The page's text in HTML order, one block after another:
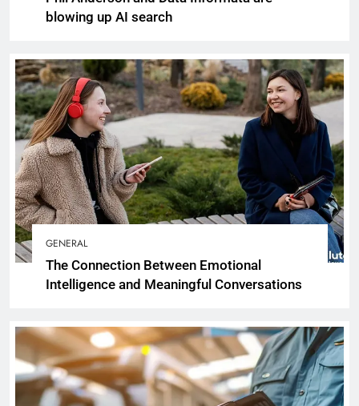
blowing up AI search
GENERAL
The Connection Between Emotional
Intelligence and Meaningful Conversations